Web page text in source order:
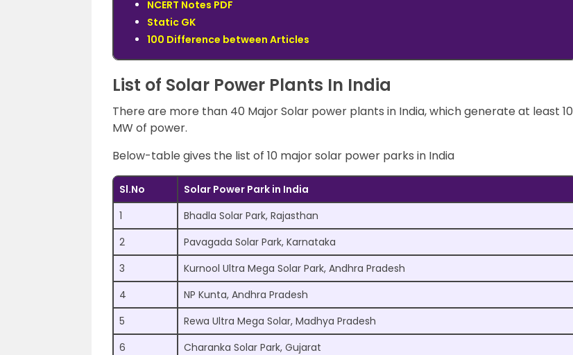
NCERT Notes PDF
Static GK
100 Difference between Articles
List of Solar Power Plants In India
There are more than 40 Major Solar power plants in India, which generate at least 10
MW of power.
Below-table gives the list of 10 major solar power parks in India
Sl.No
Solar Power Park in India
1
Bhadla Solar Park, Rajasthan
2
Pavagada Solar Park, Karnataka
3
Kurnool Ultra Mega Solar Park, Andhra Pradesh
4
NP Kunta, Andhra Pradesh
5
Rewa Ultra Mega Solar, Madhya Pradesh
6
Charanka Solar Park, Gujarat